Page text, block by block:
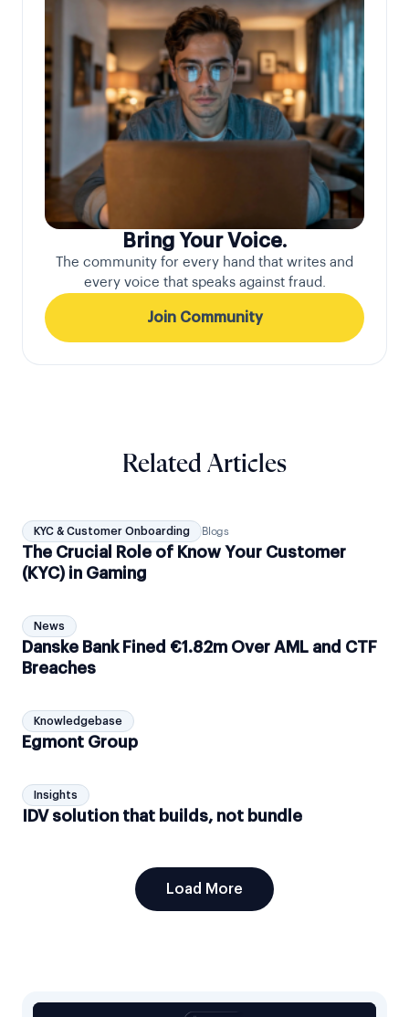
Bring Your Voice.
The community for every hand that writes and
every voice that speaks against fraud.
Join Community
Related Articles
KYC & Customer Onboarding Blogs
The Crucial Role of Know Your Customer
(KYC) in Gaming
News
Danske Bank Fined €1.82m Over AML and CTF
Breaches
Knowledgebase
Egmont Group
Insights
IDV solution that builds, not bundle
Load More